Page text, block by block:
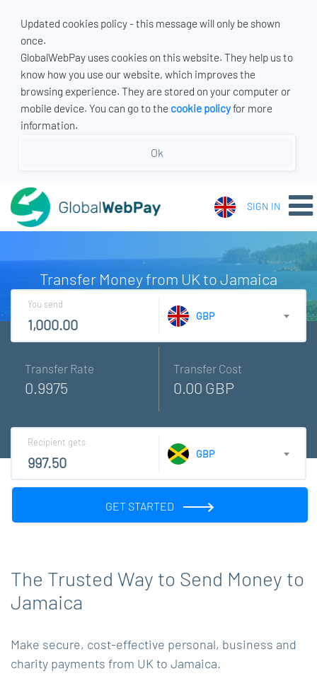
Updated cookies policy - this message will only be shown
once.
GlobalWebPay uses cookies on this website. They help us to
know how you use our website, which improves the
browsing experience. They are stored on your computer or
mobile device. You can go to the cookie policyfor more
information.
Ok
SIGN IN
Transfer Money from UK to Jamaica
Transfer Rate
0.9975
Transfer Cost
0.00 GBP
You send
GBP
Recipient gets
GBP
GET STARTED
The Trusted Way to Send Money to
Jamaica
Make secure, cost-effective personal, business and
charity payments from UK to Jamaica.